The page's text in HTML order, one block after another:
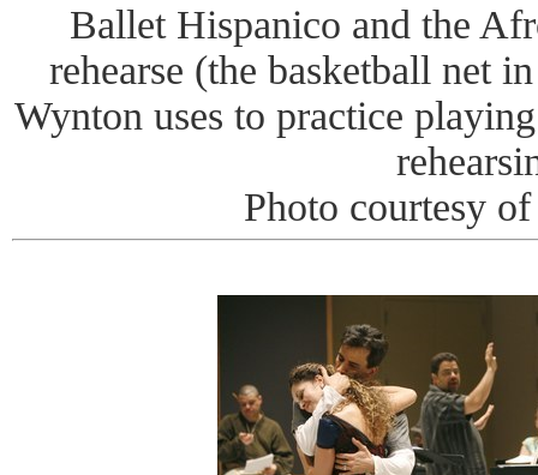
Ballet Hispanico and the
rehearse (the basketball net
Wynton uses to practice
Photo courtesy